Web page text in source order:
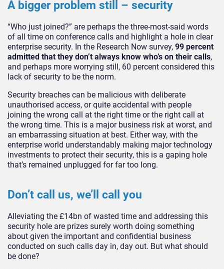
A bigger problem still – security
“Who just joined?” are perhaps the three-most-said words
of all time on conference calls and highlight a hole in clear
enterprise security. In the Research Now survey, 99 percent
admitted that they don’t always know who’s on their calls,
and perhaps more worrying still, 60 percent considered this
lack of security to be the norm.
Security breaches can be malicious with deliberate
unauthorised access, or quite accidental with people
joining the wrong call at the right time or the right call at
the wrong time. This is a major business risk at worst, and
an embarrassing situation at best. Either way, with the
enterprise world understandably making major technology
investments to protect their security, this is a gaping hole
that’s remained unplugged for far too long.
Don’t call us, we’ll call you
Alleviating the £14bn of wasted time and addressing this
security hole are prizes surely worth doing something
about given the important and confidential business
conducted on such calls day in, day out. But what should
be done?